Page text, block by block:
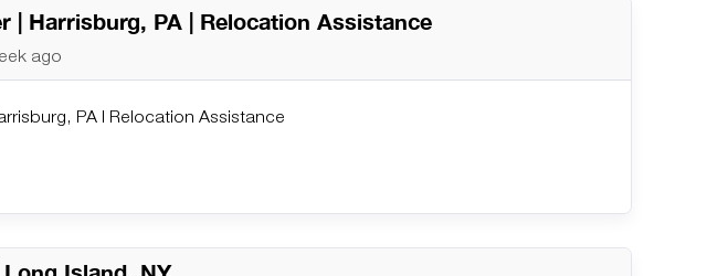
| Harrisburg, PA | Relocation Assistance
ago
PA | Relocation Assistance